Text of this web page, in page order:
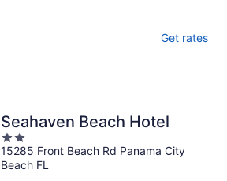
Get rates
Seahaven Beach Hotel
2
out
of
15285 Front Beach Rd Panama City
Beach FL